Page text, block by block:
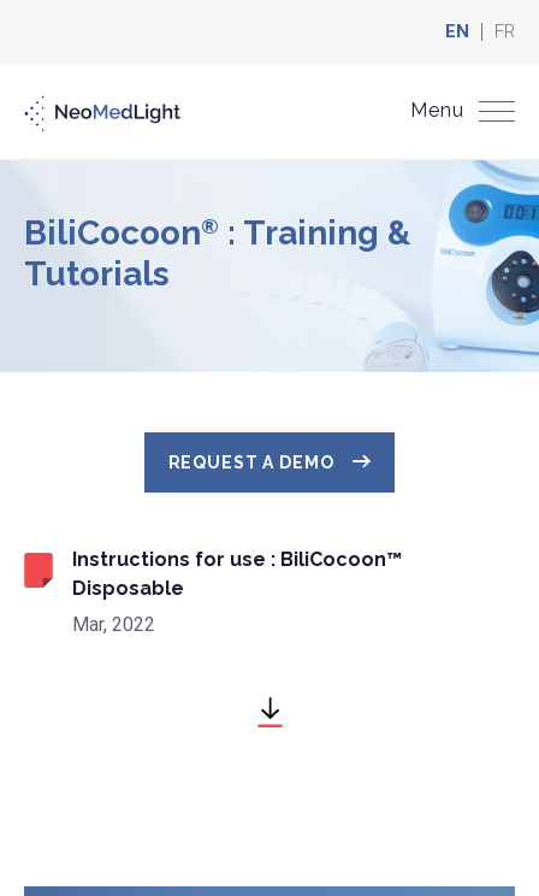
EN FR
Menu
BiliCocoon® : Training &
Tutorials
REQUEST A DEMO
Instructions for use : BiliCocoon™
Disposable
Mar, 2022